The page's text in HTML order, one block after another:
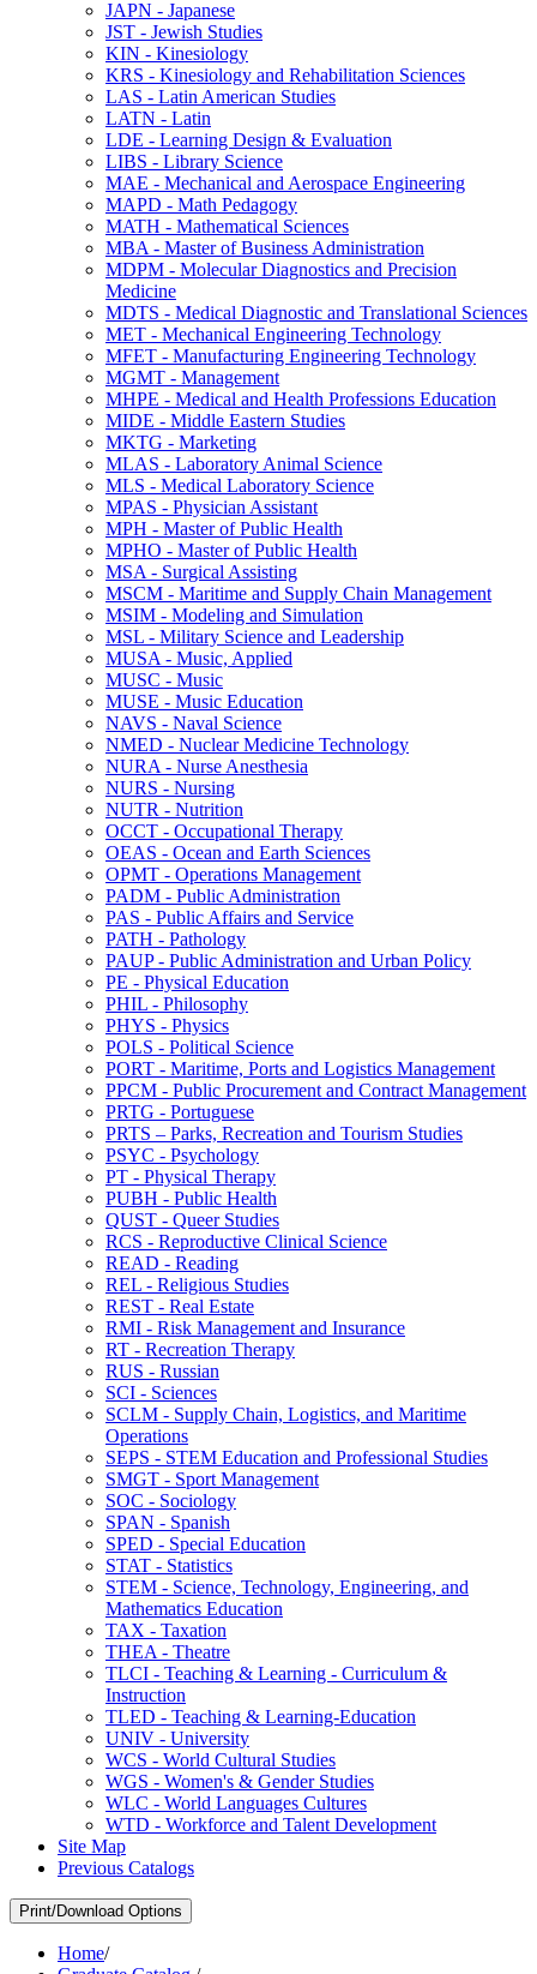
JAPN -​ Japanese
JST -​ Jewish Studies
KIN -​ Kinesiology
KRS -​ Kinesiology and Rehabilitation Sciences
LAS -​ Latin American Studies
LATN -​ Latin
LDE -​ Learning Design &​ Evaluation
LIBS -​ Library Science
MAE -​ Mechanical and Aerospace Engineering
MAPD -​ Math Pedagogy
MATH -​ Mathematical Sciences
MBA -​ Master of Business Administration
MDPM -​ Molecular Diagnostics and Precision
Medicine
MDTS -​ Medical Diagnostic and Translational Sciences
MET -​ Mechanical Engineering Technology
MFET -​ Manufacturing Engineering Technology
MGMT -​ Management
MHPE -​ Medical and Health Professions Education
MIDE -​ Middle Eastern Studies
MKTG -​ Marketing
MLAS -​ Laboratory Animal Science
MLS -​ Medical Laboratory Science
MPAS -​ Physician Assistant
MPH -​ Master of Public Health
MPHO -​ Master of Public Health
MSA -​ Surgical Assisting
MSCM -​ Maritime and Supply Chain Management
MSIM -​ Modeling and Simulation
MSL -​ Military Science and Leadership
MUSA -​ Music, Applied
MUSC -​ Music
MUSE -​ Music Education
NAVS -​ Naval Science
NMED -​ Nuclear Medicine Technology
NURA -​ Nurse Anesthesia
NURS -​ Nursing
NUTR -​ Nutrition
OCCT -​ Occupational Therapy
OEAS -​ Ocean and Earth Sciences
OPMT -​ Operations Management
PADM -​ Public Administration
PAS -​ Public Affairs and Service
PATH -​ Pathology
PAUP -​ Public Administration and Urban Policy
PE -​ Physical Education
PHIL -​ Philosophy
PHYS -​ Physics
POLS -​ Political Science
PORT -​ Maritime, Ports and Logistics Management
PPCM -​ Public Procurement and Contract Management
PRTG -​ Portuguese
PRTS – Parks, Recreation and Tourism Studies
PSYC -​ Psychology
PT -​ Physical Therapy
PUBH -​ Public Health
QUST -​ Queer Studies
RCS -​ Reproductive Clinical Science
READ -​ Reading
REL -​ Religious Studies
REST -​ Real Estate
RMI -​ Risk Management and Insurance
RT -​ Recreation Therapy
RUS -​ Russian
SCI -​ Sciences
SCLM -​ Supply Chain, Logistics, and Maritime
Operations
SEPS -​ STEM Education and Professional Studies
SMGT -​ Sport Management
SOC -​ Sociology
SPAN -​ Spanish
SPED -​ Special Education
STAT -​ Statistics
STEM -​ Science, Technology, Engineering, and
Mathematics Education
TAX -​ Taxation
THEA -​ Theatre
TLCI -​ Teaching &​ Learning -​ Curriculum &​
Instruction
TLED -​ Teaching &​ Learning-​Education
UNIV -​ University
WCS -​ World Cultural Studies
WGS -​ Women's &​ Gender Studies
WLC -​ World Languages Cultures
WTD -​ Workforce and Talent Development
Site Map
Previous Catalogs
Print/Download Options
Home/